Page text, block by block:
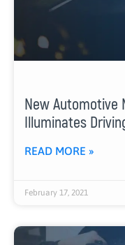
New Automotive
Illuminates
READ MORE »
February 17, 2021